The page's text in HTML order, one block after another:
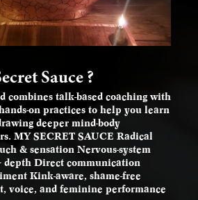
Sauce ?
combines talk-based coaching with
on practices to help you learn
deeper mind-body
MY SECRET SAUCE Radical
& sensation Nervous-system
depth Direct communication
Kink-aware, shame-free
voice, and feminine performance